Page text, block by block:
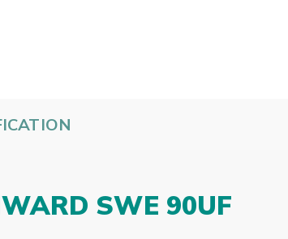
SWE 90UF